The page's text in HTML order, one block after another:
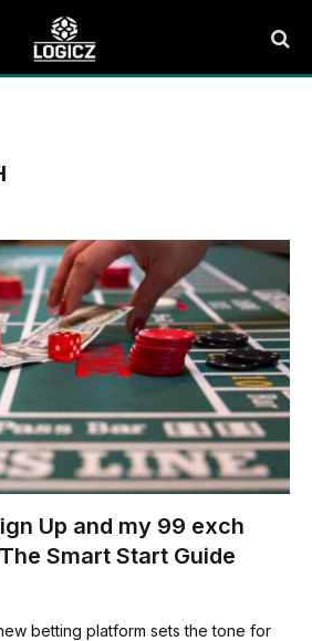
Up and my 99 exch
Smart Start Guide
betting platform sets the tone for